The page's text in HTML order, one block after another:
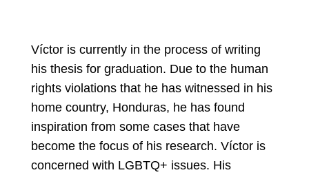
Víctor is currently in the process of writing
his thesis for graduation. Due to the human
rights violations that he has witnessed in his
home country, Honduras, he has found
inspiration from some cases that have
become the focus of his research. Víctor is
concerned with LGBTQ+ issues. His